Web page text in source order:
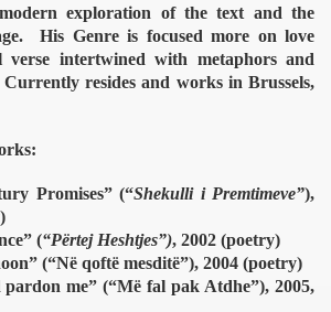
exploration of the text and the
His Genre is focused more on love
verse intertwined with metaphors and
Currently resides and works in Brussels,
Promises” (“Shekulli i Premtimeve”),
(“Përtej Heshtjes”), 2002 (poetry)
(“Në qoftë mesditë”), 2004 (poetry)
pardon me” (“Më fal pak Atdhe”), 2005,